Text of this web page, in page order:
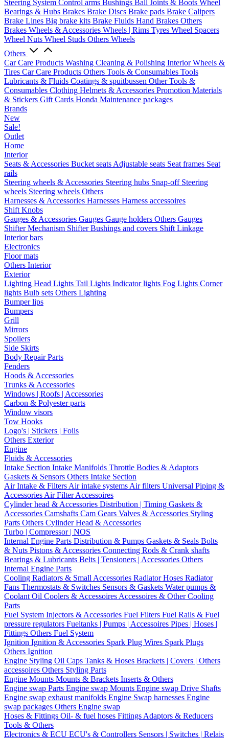
Steering System Control arms Bushings Ball Joints & Boots Wheel
Bearings & Hubs Brakes Brake Discs Brake pads Brake Calipers
Brake Lines Big brake kits Brake Fluids Hand Brakes Others
Brakes Wheels & Accessories Wheels | Rims Tyres Wheel Spacers
Wheel Nuts Wheel Studs Others Wheels
Others
Car Care Products Washing Cleaning & Polishing InteriorWheels &
Tires Car Care Products Others Tools & Consumables Tools
Lubricants & Fluids Coatings & spuitbussen Other Tools &
Consumables Clothing Helmets & Accessories Promotion Materials
& Stickers Gift Cards Honda Maintenance packages
Brands
New
Sale!
Outlet
Home
Interior
Seats & Accessories Bucket seats Adjustable seats Seat frames Seat
rails
Steering wheels & Accessories Steering hubs Snap-off Steering
wheels Steering wheels Others
Harnesses & Accessories Harnesses Harness accessoires
Shift Knobs
Gauges & Accessories Gauges Gauge holders Others Gauges
Shifter Mechanism ShifterBushings and covers Shift Linkage
Interior bars
Electronics
Floor mats
Others Interior
Exterior
Lighting Head Lights Tail Lights Indicator lights Fog Lights Corner
lights Bulb sets Others Lighting
Bumper lips
Bumpers
Grill
Mirrors
Spoilers
Side Skirts
Body Repair Parts
Fenders
Hoods & Accessories
Trunks & Accessories
Windows | Roofs | Accessories
Carbon & Polyester parts
Window visors
Tow Hooks
Logo's | Stickers | Foils
Others Exterior
Engine
Fluids & Accessories
Intake Section Intake Manifolds Throttle Bodies & Adaptors
Gaskets & Sensors Others Intake Section
Air Intake & Filters Air intake systems Air filters Universal Piping &
Accessories Air Filter Accessoires
Cylinder head & Accessories Distribution | Timing Gaskets &
Accessories Camshafts Cam Gears Valves & Accessories Styling
Parts Others Cylinder Head & Accessories
Turbo | Compressor | NOS
Internal Engine Parts Distribution & Pumps Gaskets & Seals Bolts
& Nuts Pistons & Accessories Connecting Rods & Crank shafts
Bearings & Lubricants Belts | Tensioners | Accessories Others
Internal Engine Parts
Cooling Radiators & Small Accessories Radiator Hoses Radiator
Fans Thermostats & Switches Sensors & Gaskets Water pumps &
Coolant Oil Coolers & Accessoires Accessoires & Other Cooling
Parts
Fuel System Injectors & Accessories Fuel Filters Fuel Rails & Fuel
pressure regulators Fueltanks | Pumps | Accessoires Pipes | Hoses |
Fittings Others Fuel System
Ignition Ignition & Accessories Spark Plug Wires Spark Plugs
Others Ignition
Engine Styling Oil Caps Tanks & Hoses Brackets | Covers | Others
accessoires Others Styling Parts
Engine Mounts Mounts & Brackets Inserts & Others
Engine swap Parts Engine swap Mounts Engine swap Drive Shafts
Engine swap exhaust manifolds Engine Swap harnesses Engine
swap packages Others Engine swap
Hoses & Fittings Oil- & fuel hoses Fittings Adaptors & Reducers
Tools & Others
Electronics & ECU ECU's & Controllers Sensors | Switches | Relais